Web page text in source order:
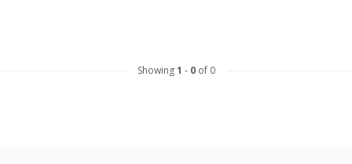
Showing1 - 0of 0